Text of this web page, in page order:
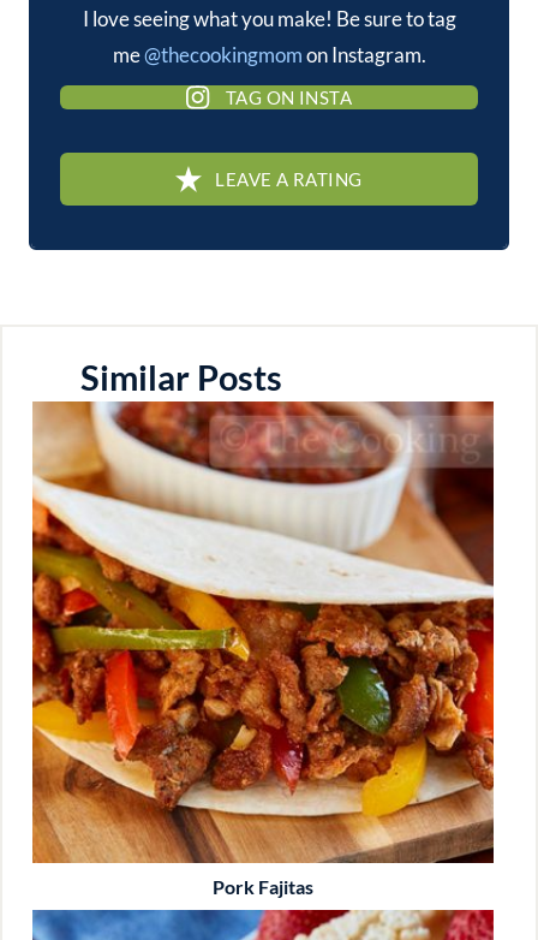
I love seeing what you make! Be sure to tag
me@thecookingmomon Instagram.
TAG ON INSTA
LEAVE A RATING
Similar Posts
Pork Fajitas